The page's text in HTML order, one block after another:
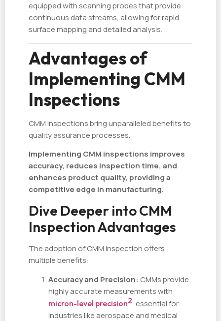
equipped with scanning probes that provide
continuous data streams, allowing for rapid
surface mapping and detailed analysis.
Advantages of
Implementing CMM
Inspections
CMM inspections bring unparalleled benefits to
quality assurance processes.
Implementing CMM inspections improves
accuracy, reduces inspection time, and
enhances product quality, providing a
competitive edge in manufacturing.
Dive Deeper into CMM
Inspection Advantages
The adoption of CMM inspection offers
multiple benefits:
Accuracy and Precision: CMMs provide
highly accurate measurements with
micron-level precision2, essential for
industries like aerospace and medical